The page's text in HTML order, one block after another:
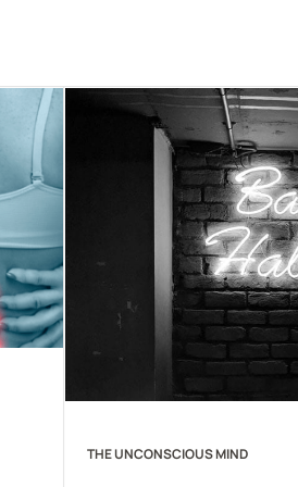
THE UNCONSCIOUS MIND